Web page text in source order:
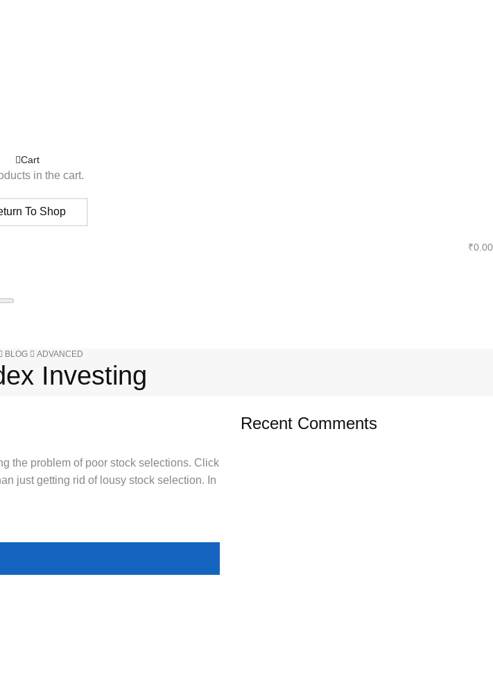
Cart
in the cart.
To Shop
₹0.00
BLOG ADVANCED
Investing
the problem of poor stock selections. Click
just getting rid of lousy stock selection. In
Recent Comments